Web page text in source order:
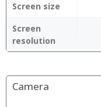
Screen size
Screen
resolution
Camera